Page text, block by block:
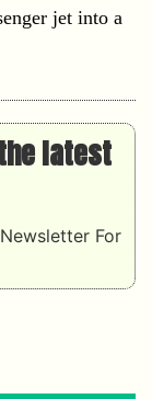
jet into a
latest
For